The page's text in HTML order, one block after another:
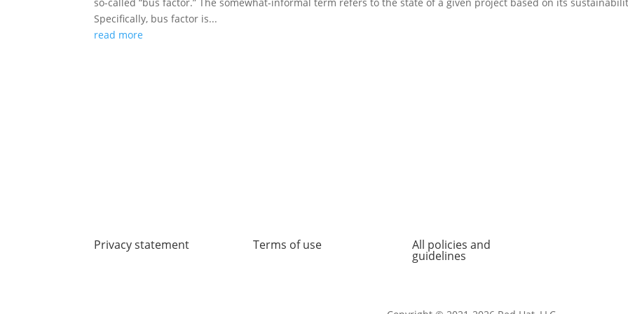
Specifically, bus factor is...
read more
Privacy statement Terms of use All policies and
guidelines